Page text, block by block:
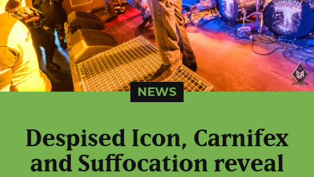
NEWS
Despised Icon, Carnifex
and Suffocation reveal